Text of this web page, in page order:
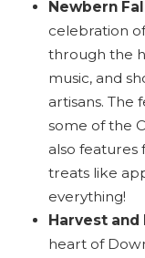
Newbern
celebration
through the
music, and
artisans. The
some of the
also features
treats like
everything!
Harvest and
heart of